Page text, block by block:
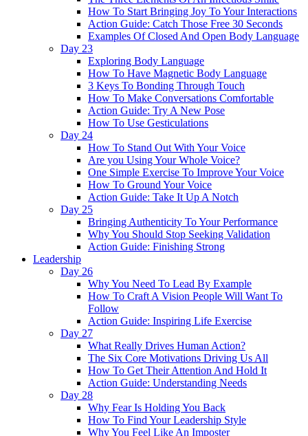
How To Start Bringing Joy To Your Interactions
Action Guide: Catch Those Free 30 Seconds
Examples Of Closed And Open Body Language
Day 23
Exploring Body Language
How To Have Magnetic Body Language
3 Keys To Bonding Through Touch
How To Make Conversations Comfortable
Action Guide: Try A New Pose
How To Use Gesticulations
Day 24
How To Stand Out With Your Voice
Are you Using Your Whole Voice?
One Simple Exercise To Improve Your Voice
How To Ground Your Voice
Action Guide: Take It Up A Notch
Day 25
Bringing Authenticity To Your Performance
Why You Should Stop Seeking Validation
Action Guide: Finishing Strong
Leadership
Day 26
Why You Need To Lead By Example
How To Craft A Vision People Will Want To
Follow
Action Guide: Inspiring Life Exercise
Day 27
What Really Drives Human Action?
The Six Core Motivations Driving Us All
How To Get Their Attention And Hold It
Action Guide: Understanding Needs
Day 28
Why Fear Is Holding You Back
How To Find Your Leadership Style
Why You Feel Like An Imposter